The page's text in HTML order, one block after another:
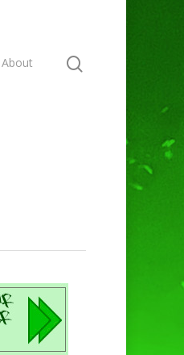
About